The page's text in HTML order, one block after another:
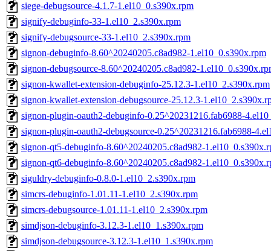
siege-debugsource-4.1.7-1.el10_0.s390x.rpm
signify-debuginfo-33-1.el10_2.s390x.rpm
signify-debugsource-33-1.el10_2.s390x.rpm
signon-debuginfo-8.60^20240205.c8ad982-1.el10_0.s390x.rpm
signon-debugsource-8.60^20240205.c8ad982-
signon-kwallet-extension-debuginfo-25.12.3-1.el10_2.s390x.rpm
signon-kwallet-extension-debugsource-25.12.3-
signon-plugin-oauth2-debuginfo-0.25^20231216.fab6988-
signon-plugin-oauth2-debugsource-0.25^20231216.fab6988-
signon-qt5-debuginfo-8.60^20240205.c8ad982-
signon-qt6-debuginfo-8.60^20240205.c8ad982-
siguldry-debuginfo-0.8.0-1.el10_2.s390x.rpm
simcrs-debuginfo-1.01.11-1.el10_2.s390x.rpm
simcrs-debugsource-1.01.11-1.el10_2.s390x.rpm
simdjson-debuginfo-3.12.3-1.el10_1.s390x.rpm
simdjson-debugsource-3.12.3-1.el10_1.s390x.rpm